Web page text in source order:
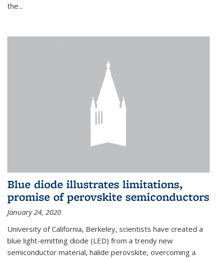
the...
Blue diode illustrates limitations,
promise of perovskite semiconductors
January 24, 2020
University of California, Berkeley, scientists have created a
blue light-emitting diode (LED) from a trendy new
semiconductor material, halide perovskite, overcoming a